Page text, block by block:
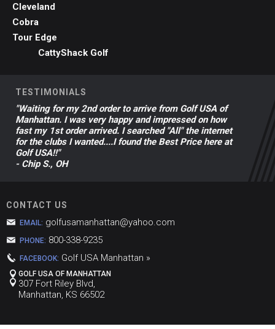
Cleveland
Cobra
Tour Edge
CattyShack Golf
TESTIMONIALS
"Waiting for my 2nd order to arrive from Golf USA of
Manhattan. I was very happy and impressed on how
fast my 1st order arrived. I searched "All" the internet
for the clubs I wanted....I found the Best Price here at
Golf USA!!"
- Chip S., OH
CONTACT US
EMAIL: golfusamanhattan@yahoo.com
PHONE: 800-338-9235
FACEBOOK: Golf USA Manhattan »
GOLF USA OF MANHATTAN
307 Fort Riley Blvd,
Manhattan, KS 66502